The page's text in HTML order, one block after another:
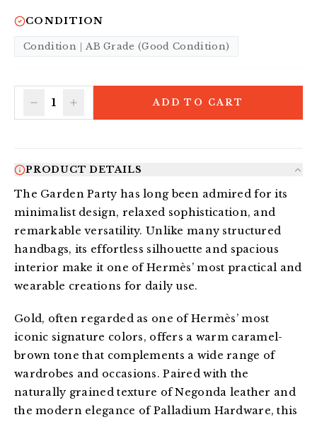
CONDITION
Condition｜AB Grade (Good Condition)
1 ADD TO CART
PRODUCT DETAILS
The Garden Party has long been admired for its
minimalist design, relaxed sophistication, and
remarkable versatility. Unlike many structured
handbags, its effortless silhouette and spacious
interior make it one of Hermès’ most practical and
wearable creations for daily use.
Gold, often regarded as one of Hermès’ most
iconic signature colors, offers a warm caramel-
brown tone that complements a wide range of
wardrobes and occasions. Paired with the
naturally grained texture of Negonda leather and
the modern elegance of Palladium Hardware, this